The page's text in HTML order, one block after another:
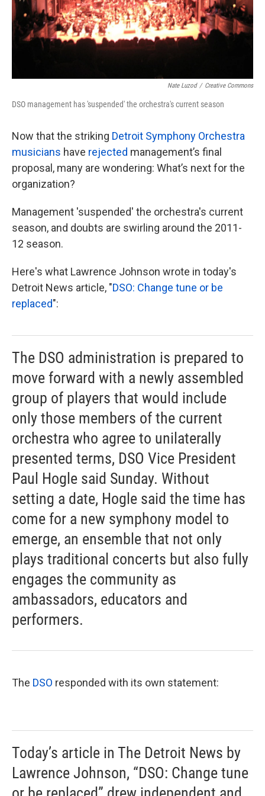
Nate Luzod / Creative Commons
DSO management has 'suspended' the orchestra's current season
Now that the striking Detroit Symphony Orchestra
musicians have rejected management’s final
proposal, many are wondering: What’s next for the
organization?
Management 'suspended' the orchestra's current
season, and doubts are swirling around the 2011-
12 season.
Here's what Lawrence Johnson wrote in today's
Detroit News article, "DSO: Change tune or be
replaced":
The DSO administration is prepared to
move forward with a newly assembled
group of players that would include
only those members of the current
orchestra who agree to unilaterally
presented terms, DSO Vice President
Paul Hogle said Sunday. Without
setting a date, Hogle said the time has
come for a new symphony model to
emerge, an ensemble that not only
plays traditional concerts but also fully
engages the community as
ambassadors, educators and
performers.
The DSO responded with its own statement:
Today’s article in The Detroit News by
Lawrence Johnson, “DSO: Change tune